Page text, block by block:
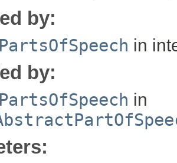
by:
in
by:
in